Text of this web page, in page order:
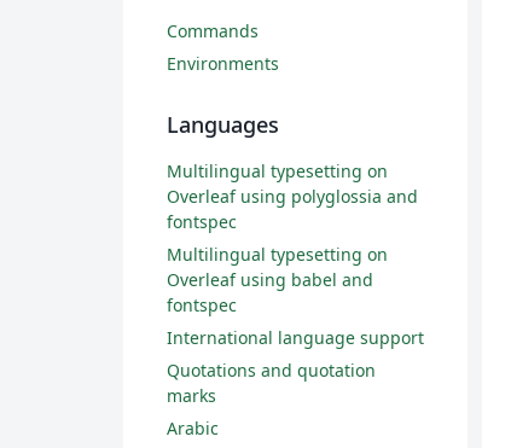
Commands
Environments
Languages
Multilingual typesetting on
Overleaf using polyglossia and
fontspec
Multilingual typesetting on
Overleaf using babel and
fontspec
International language support
Quotations and quotation
marks
Arabic